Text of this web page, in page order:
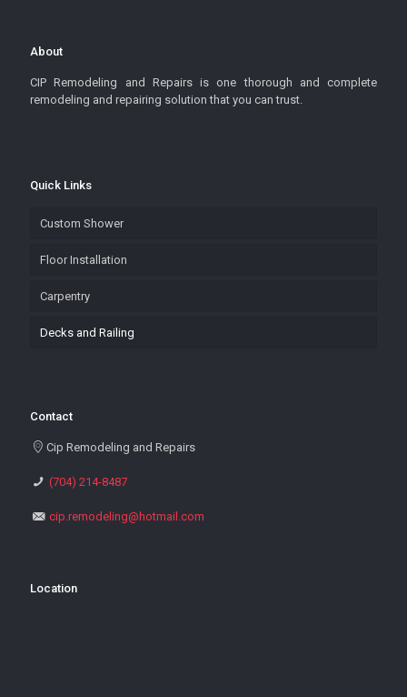
About
CIP Remodeling and Repairs is one thorough and complete
remodeling and repairing solution that you can trust.
Quick Links
Custom Shower
Floor Installation
Carpentry
Decks and Railing
Contact
Cip Remodeling and Repairs
(704) 214-8487
cip.remodeling@hotmail.com
Location